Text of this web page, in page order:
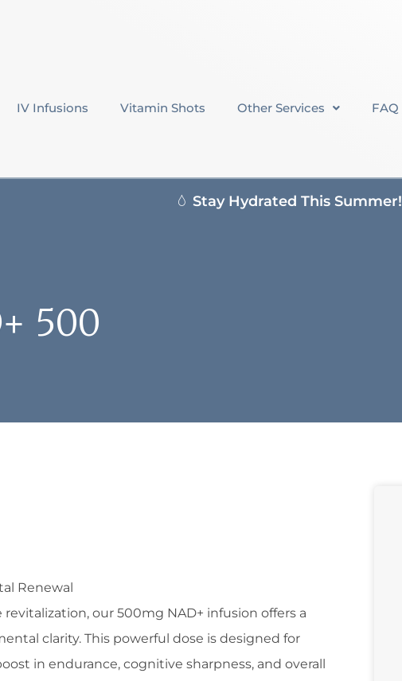
IV Infusions Vitamin Shots Other Services FAQ
Stay Hydrated This Summer!
500
Renewal
our 500mg NAD+ infusion offers a
clarity. This powerful dose is designed for
in endurance, cognitive sharpness, and overall